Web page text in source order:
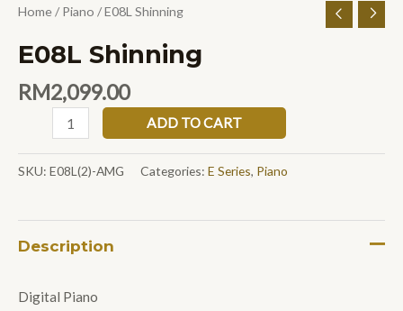
Home/Piano / E08L Shinning
E08L Shinning
RM2,099.00
ADD TO CART
SKU: E08L(2)-AMG Categories: E Series, Piano
Description
Digital Piano